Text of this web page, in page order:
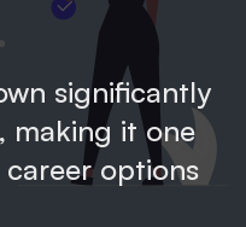
significantly
making it one
options